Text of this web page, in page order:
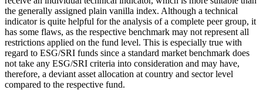
the generally assigned plain vanilla index. Although a technical
indicator is quite helpful for the analysis of a complete peer group, it
has some flaws, as the respective benchmark may not represent all
restrictions applied on the fund level. This is especially true with
regard to ESG/SRI funds since a standard market benchmark does
not take any ESG/SRI criteria into consideration and may have,
therefore, a deviant asset allocation at country and sector level
compared to the respective fund.